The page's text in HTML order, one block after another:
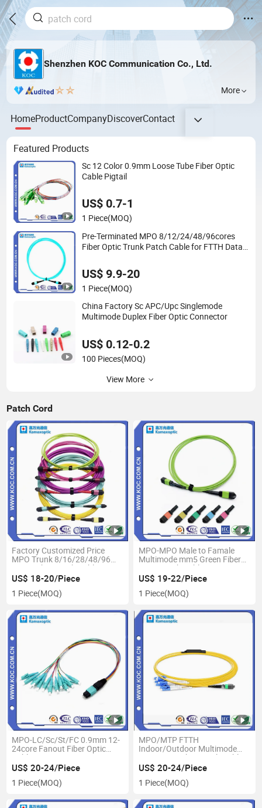
Shenzhen KOC Communication Co., Ltd.
More
HomeProductCompanyDiscoverContact
Featured Products
Sc 12 Color 0.9mm Loose Tube Fiber Optic
Cable Pigtail
US$ 0.7-1
1 Piece(MOQ)
Pre-Terminated MPO 8/12/24/48/96cores
Fiber Optic Trunk Patch Cable for FTTH Data
US$ 9.9-20
1 Piece(MOQ)
China Factory Sc APC/Upc Singlemode
Multimode Duplex Fiber Optic Connector
US$ 0.12-0.2
100 Pieces(MOQ)
View More
Patch Cord
Factory Customized Price
MPO Trunk 8/16/28/48/96
Cores Fiber Patch Cable
US$ 18-20/Piece
1 Piece(MOQ)
MPO-MPO Male to Famale
Multimode mm5 Green Fiber
Optic Patch Cable
US$ 19-22/Piece
1 Piece(MOQ)
MPO-LC/Sc/St/FC 0.9mm 12-
24core Fanout Fiber Optic
Cable
US$ 20-24/Piece
1 Piece(MOQ)
MPO/MTP FTTH
Indoor/Outdoor Multimode
Om3/Om4 Fiber Patch Cable
US$ 20-24/Piece
1 Piece(MOQ)